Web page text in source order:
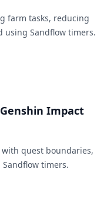
farm tasks, reducing
using Sandflow timers.
Impact
quest boundaries,
timers.